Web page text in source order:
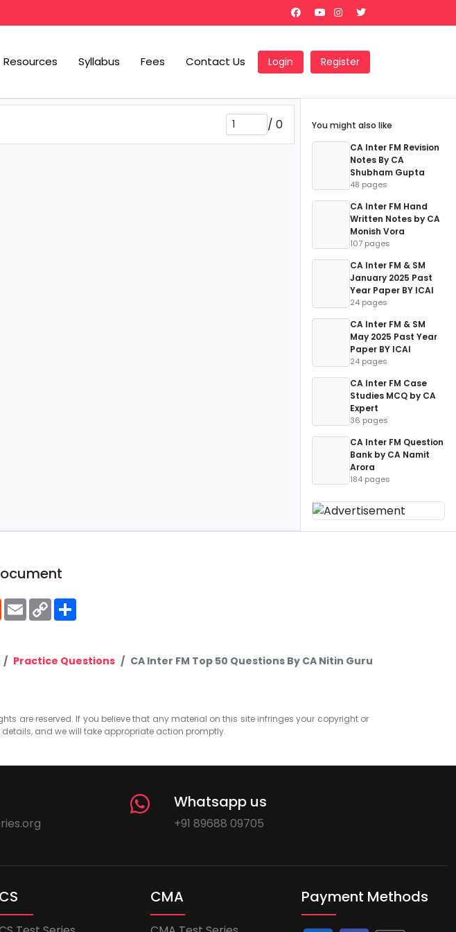
Resources Syllabus Fees Contact Us Login Register
/ 0
You might also like
CA Inter FM Revision
Notes By CA
Shubham Gupta
48 pages
CA Inter FM Hand
Written Notes by CA
Monish Vora
107 pages
CA Inter FM & SM
January 2025 Past
Year Paper BY ICAI
24 pages
CA Inter FM & SM
May 2025 Past Year
Paper BY ICAI
24 pages
CA Inter FM Case
Studies MCQ by CA
Expert
36 pages
CA Inter FM Question
Bank by CA Namit
Arora
184 pages
RedditEmailCopy
Link
Practice Questions CA Inter FM Top 50 Questions By CA Nitin Guru
are reserved. If you believe that any material on this site infringes your copyright or
details, and we will take appropriate action promptly.
Whatsapp us
+91 89688 09705
CS CMA Payment Methods